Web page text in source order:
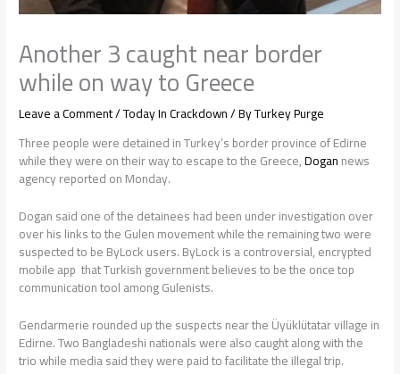
Another 3 caught near border
while on way to Greece
Leave a Comment/Today In Crackdown/ ByTurkey Purge
Three people were detained in Turkey’s border province of Edirne
while they were on their way to escape to the Greece,Dogannews
agency reported on Monday.
Dogan said one of the detainees had been under investigation over
over his links to the Gulen movement while the remaining two were
suspected to be ByLock users. ByLock is a controversial, encrypted
mobile app that Turkish government believes to be the once top
communication tool among Gulenists.
Gendarmerie rounded up the suspects near the Üyüklütatar village in
Edirne. Two Bangladeshi nationals were also caught along with the
trio while media said they were paid to facilitate the illegal trip.